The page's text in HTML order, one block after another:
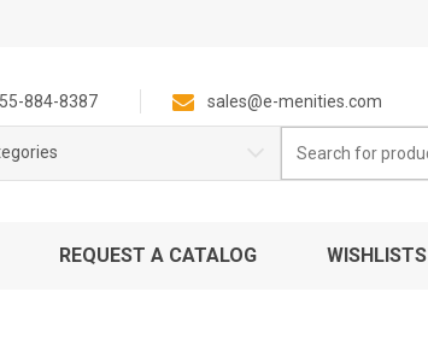
884-8387 sales@e-menities.com
for:
REQUEST A CATALOG WISHLISTS